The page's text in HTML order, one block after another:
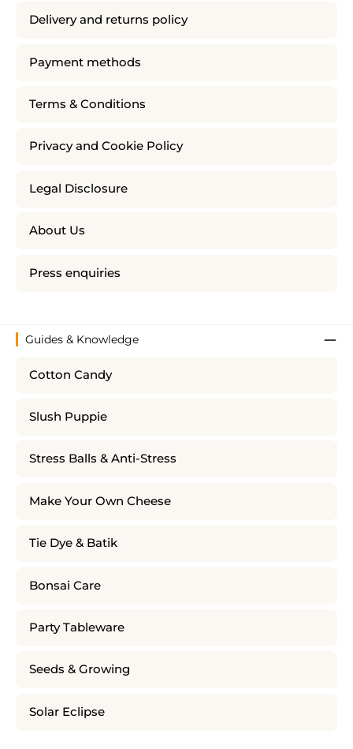
Delivery and returns policy
Payment methods
Terms & Conditions
Privacy and Cookie Policy
Legal Disclosure
About Us
Press enquiries
Guides & Knowledge
Cotton Candy
Slush Puppie
Stress Balls & Anti-Stress
Make Your Own Cheese
Tie Dye & Batik
Bonsai Care
Party Tableware
Seeds & Growing
Solar Eclipse